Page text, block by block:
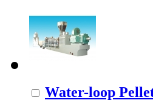
Water-loop